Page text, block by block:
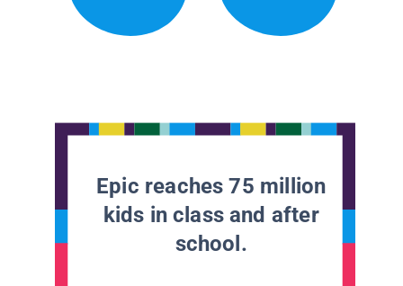
Epic reaches 75 million
kids in class and after
school.